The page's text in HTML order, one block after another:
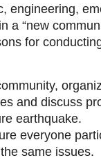
engineering,
a “new
for
and discuss
earthquake.
everyone
same issues.